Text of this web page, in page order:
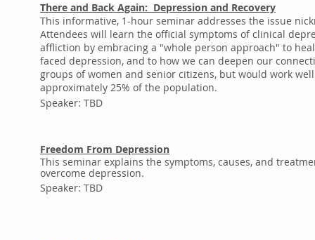
There and Back Again: Depression and Recovery
This informative, 1-hour seminar addresses the issue
Attendees will learn the official symptoms of clinical
affliction by embracing a "whole person approach" to
faced depression, and to how we can deepen our
groups of women and senior citizens, but would work
approximately 25% of the population.
Speaker: TBD
Freedom From Depression
This seminar explains the symptoms, causes, and
overcome depression.
Speaker: TBD